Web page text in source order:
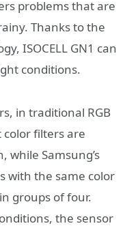
problems that are
Thanks to the
ISOCELL GN1 can
conditions.
in traditional RGB
filters are
while Samsung’s
with the same color
groups of four.
the sensor